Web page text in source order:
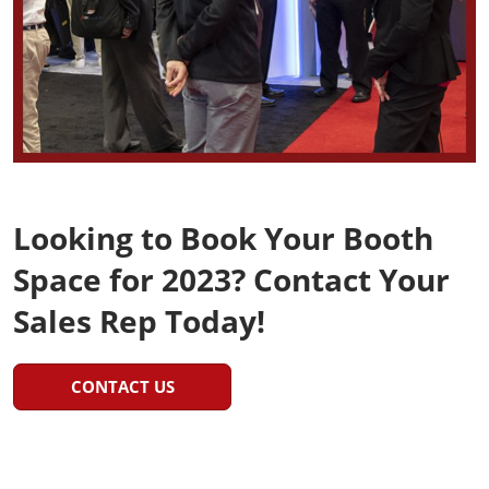
Looking to Book Your Booth
Space for 2023? Contact Your
Sales Rep Today!
CONTACT US